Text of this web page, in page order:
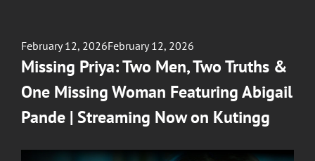
Posted
on
February 12, 2026February 12, 2026
Missing Priya: Two Men, Two Truths &
One Missing Woman Featuring Abigail
Pande | Streaming Now on Kutingg